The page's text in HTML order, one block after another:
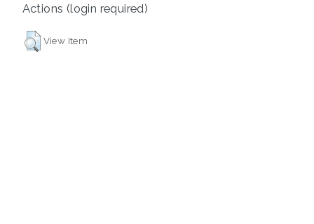
Actions (login required)
View Item